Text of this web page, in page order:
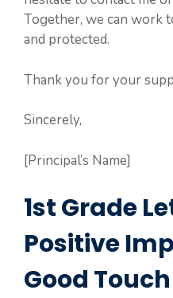
Together, we can work
and protected.
Thank you for your
Sincerely,
[Principal’s Name]
1st Grade
Positive
Good